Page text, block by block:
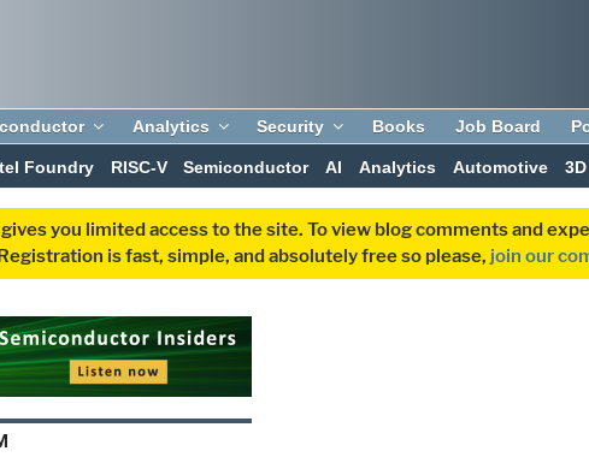
Analytics Security Books Job Board
Foundry RISC-V Semiconductor AI Analytics Automotive
you limited access to the site. To view blog comments and
is fast, simple, and absolutely free so please, join our